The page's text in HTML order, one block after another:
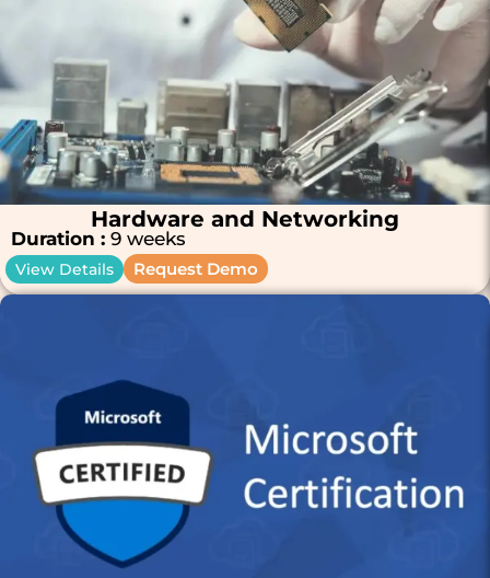
Hardware and Networking
Duration : 9 weeks
View Details Request Demo